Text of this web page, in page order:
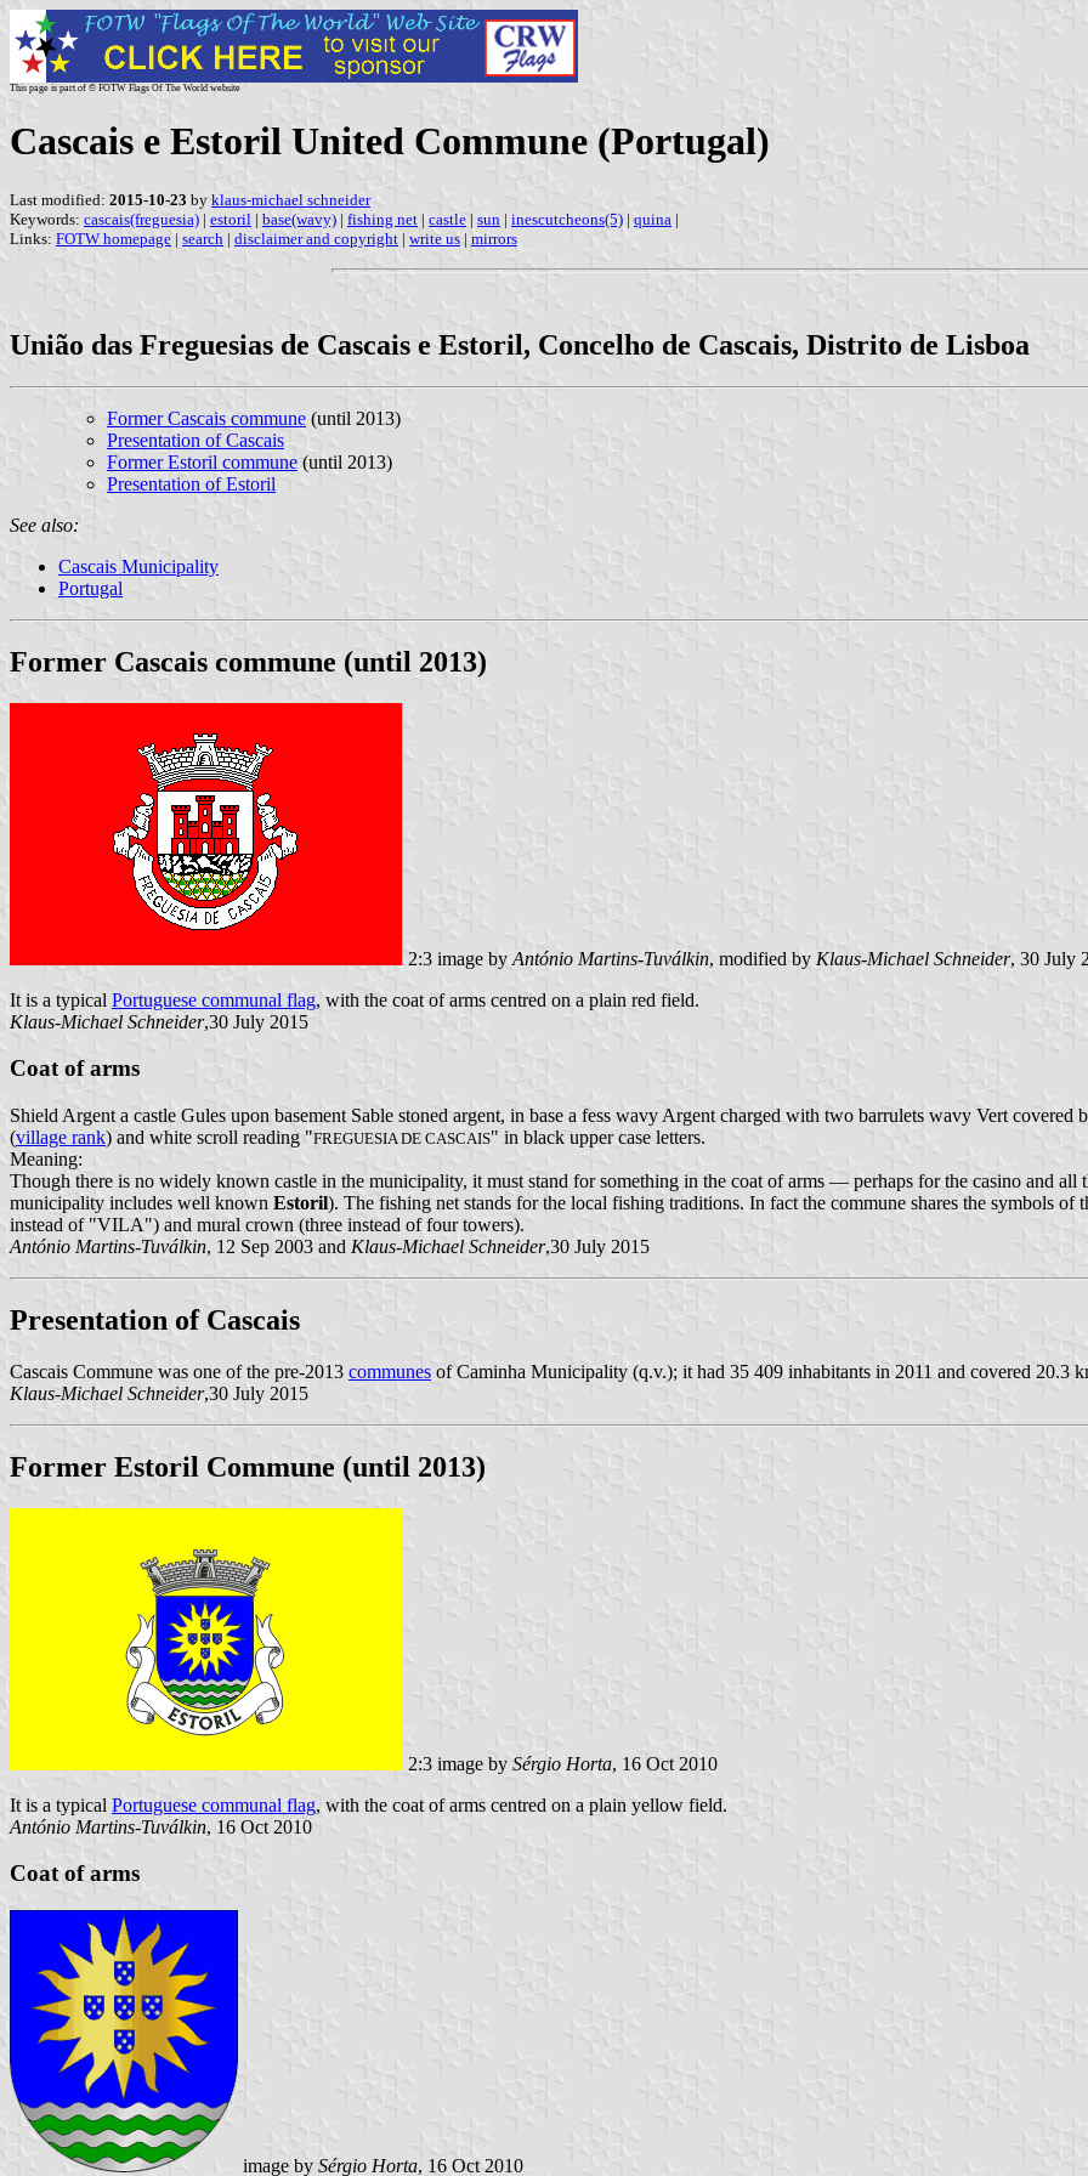
This page is part of © FOTW Flags Of The World website
Cascais e Estoril United Commune (Portugal)
Last modified: 2015-10-23 by klaus-michael schneider
Keywords: cascais(freguesia) | estoril | base(wavy) | fishing net | castle | sun | inescutcheons(5) | quina |
Links: FOTW homepage | search | disclaimer and copyright | write us | mirrors
União das Freguesias de Cascais e Estoril, Concelho de Cascais, Distrito de Lisboa
Former Cascais commune (until 2013)
Presentation of Cascais
Former Estoril commune (until 2013)
Presentation of Estoril
See also:
Cascais Municipality
Portugal
Former Cascais commune (until 2013)
2:3 image by António Martins-Tuválkin, modified by Klaus-Michael Schneider, 30 July
It is a typical Portuguese communal flag, with the coat of arms centred on a plain red field.
Klaus-Michael Schneider,30 July 2015
Coat of arms
Shield Argent a castle Gules upon basement Sable stoned argent, in base a fess wavy Argent charged with two barrulets wavy Vert
(village rank) and white scroll reading "FREGUESIA DE CASCAIS" in black upper case letters.
Meaning:
Though there is no widely known castle in the municipality, it must stand for something in the coat of arms — perhaps for the casino and all
municipality includes well known Estoril). The fishing net stands for the local fishing traditions. In fact the commune shares the symbols
instead of "VILA") and mural crown (three instead of four towers).
António Martins-Tuválkin, 12 Sep 2003 and Klaus-Michael Schneider,30 July 2015
Presentation of Cascais
Cascais Commune was one of the pre-2013 communes of Caminha Municipality (q.v.); it had 35 409 inhabitants in 2011 and covered 20.3
Klaus-Michael Schneider,30 July 2015
Former Estoril Commune (until 2013)
2:3 image by Sérgio Horta, 16 Oct 2010
It is a typical Portuguese communal flag, with the coat of arms centred on a plain yellow field.
António Martins-Tuválkin, 16 Oct 2010
Coat of arms
image by Sérgio Horta, 16 Oct 2010